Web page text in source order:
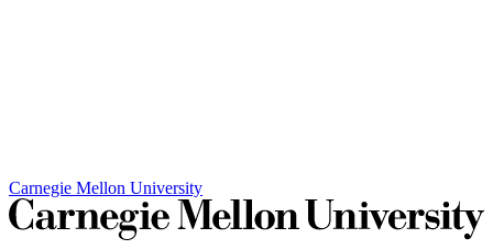
Carnegie Mellon University